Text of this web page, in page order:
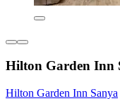
Hilton Garden Inn
Hilton Garden Inn Sanya